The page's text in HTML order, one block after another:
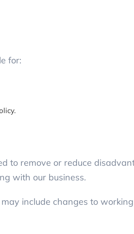
for:
to remove or reduce
with our business.
include changes to